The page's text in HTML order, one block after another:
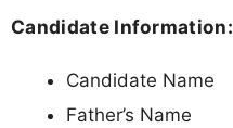
Candidate Information:
Candidate Name
Father’s Name